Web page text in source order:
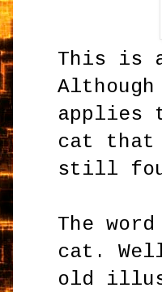
This is
applies
cat that
still
The
cat.
old